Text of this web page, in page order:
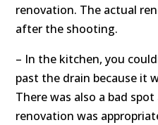
renovation. The actual
after the shooting.
– In the kitchen, you
past the drain because it
There was also a bad
renovation was